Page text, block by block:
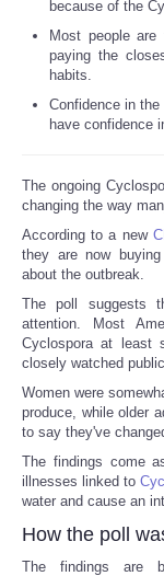
because of the
Most people are
paying the
habits.
Confidence in
have confidence
The ongoing
changing the way
According to a new
they are now
about the outbreak.
The poll suggests
attention. Most
Cyclospora at least
closely watched
Women were
produce, while older
to say they've
The findings come
illnesses linked to
water and cause an
How the poll
The findings are